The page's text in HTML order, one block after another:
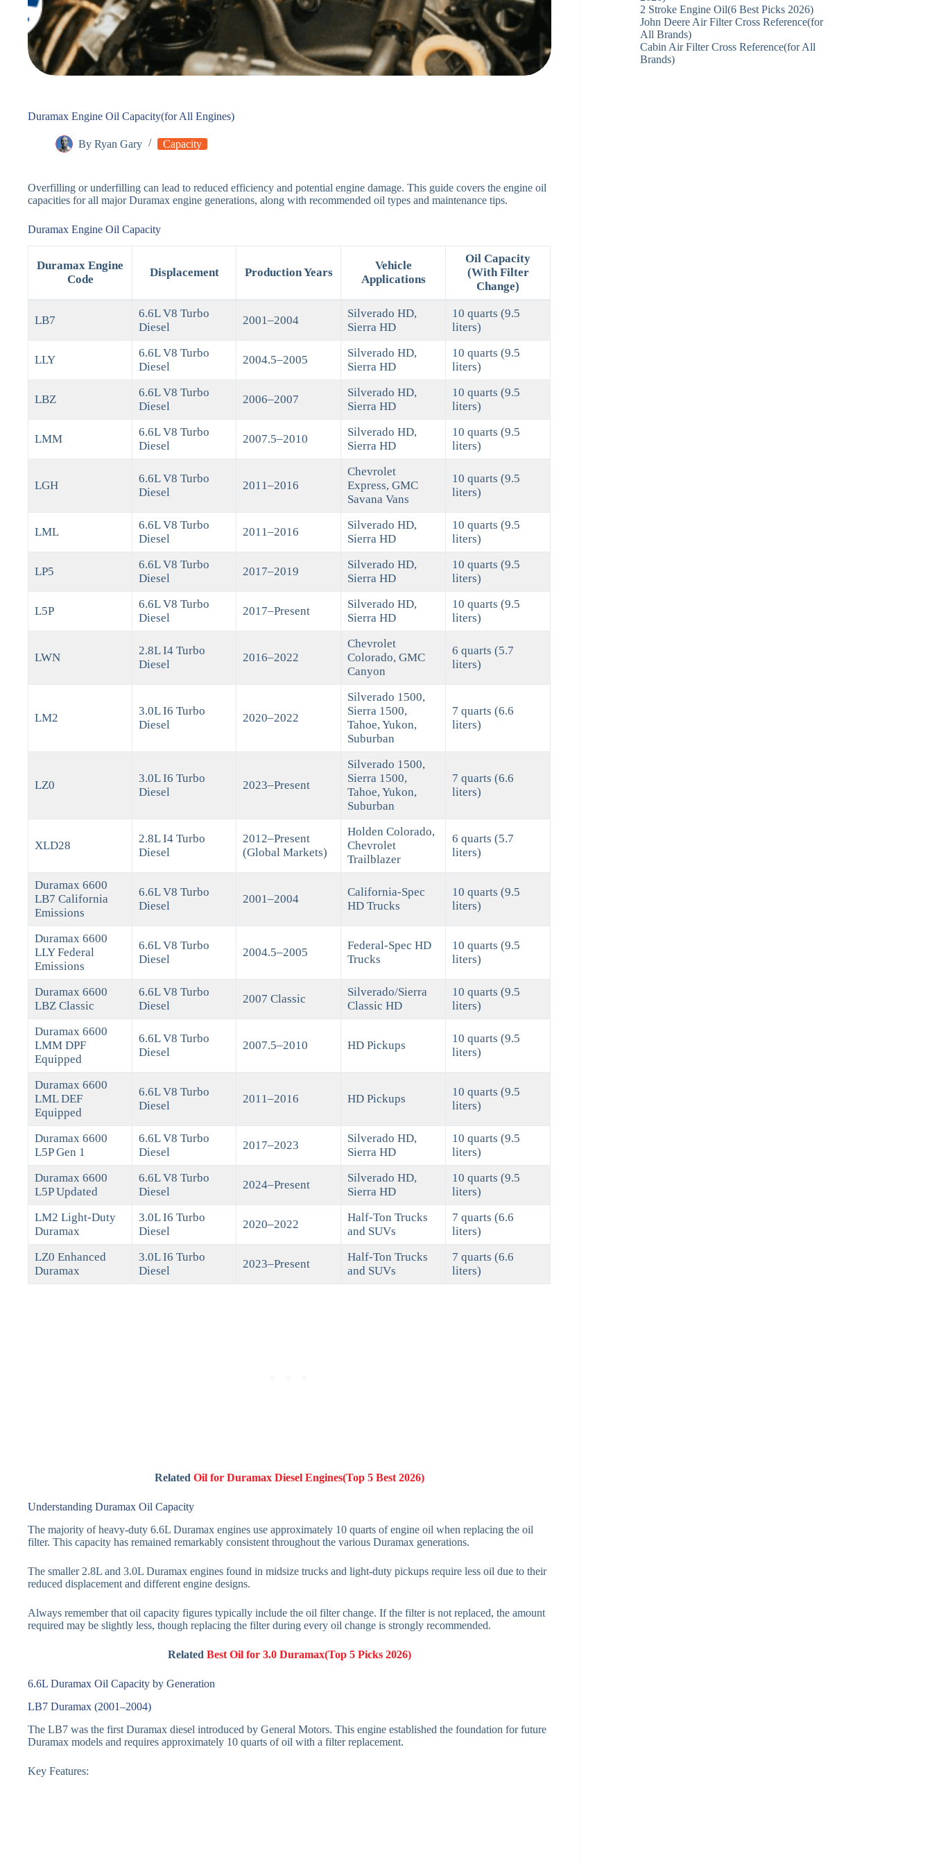
Duramax Engine Oil Capacity(for All Engines)
By Ryan Gary Capacity
Overfilling or underfilling can lead to reduced efficiency and potential engine damage. This guide covers the engine oil
capacities for all major Duramax engine generations, along with recommended oil types and maintenance tips.
Duramax Engine Oil Capacity
Duramax Engine
Code
Displacement Production Years
Vehicle
Applications
Oil Capacity
(With Filter
Change)
LB7
6.6L V8 Turbo
Diesel
2001–2004
Silverado HD,
Sierra HD
10 quarts (9.5
liters)
LLY
6.6L V8 Turbo
Diesel
2004.5–2005
Silverado HD,
Sierra HD
10 quarts (9.5
liters)
LBZ
6.6L V8 Turbo
Diesel
2006–2007
Silverado HD,
Sierra HD
10 quarts (9.5
liters)
LMM
6.6L V8 Turbo
Diesel
2007.5–2010
Silverado HD,
Sierra HD
10 quarts (9.5
liters)
LGH
6.6L V8 Turbo
Diesel
2011–2016
Chevrolet
Express, GMC
Savana Vans
10 quarts (9.5
liters)
LML
6.6L V8 Turbo
Diesel
2011–2016
Silverado HD,
Sierra HD
10 quarts (9.5
liters)
LP5
6.6L V8 Turbo
Diesel
2017–2019
Silverado HD,
Sierra HD
10 quarts (9.5
liters)
L5P
6.6L V8 Turbo
Diesel
2017–Present
Silverado HD,
Sierra HD
10 quarts (9.5
liters)
LWN
2.8L I4 Turbo
Diesel
2016–2022
Chevrolet
Colorado, GMC
Canyon
6 quarts (5.7
liters)
LM2
3.0L I6 Turbo
Diesel
2020–2022
Silverado 1500,
Sierra 1500,
Tahoe, Yukon,
Suburban
7 quarts (6.6
liters)
LZ0
3.0L I6 Turbo
Diesel
2023–Present
Silverado 1500,
Sierra 1500,
Tahoe, Yukon,
Suburban
7 quarts (6.6
liters)
XLD28
2.8L I4 Turbo
Diesel
2012–Present
(Global Markets)
Holden Colorado,
Chevrolet
Trailblazer
6 quarts (5.7
liters)
Duramax 6600
LB7 California
Emissions
6.6L V8 Turbo
Diesel
2001–2004
California-Spec
HD Trucks
10 quarts (9.5
liters)
Duramax 6600
LLY Federal
Emissions
6.6L V8 Turbo
Diesel
2004.5–2005
Federal-Spec HD
Trucks
10 quarts (9.5
liters)
Duramax 6600
LBZ Classic
6.6L V8 Turbo
Diesel
2007 Classic
Silverado/Sierra
Classic HD
10 quarts (9.5
liters)
Duramax 6600
LMM DPF
Equipped
6.6L V8 Turbo
Diesel
2007.5–2010 HD Pickups
10 quarts (9.5
liters)
Duramax 6600
LML DEF
Equipped
6.6L V8 Turbo
Diesel
2011–2016 HD Pickups
10 quarts (9.5
liters)
Duramax 6600
L5P Gen 1
6.6L V8 Turbo
Diesel
2017–2023
Silverado HD,
Sierra HD
10 quarts (9.5
liters)
Duramax 6600
L5P Updated
6.6L V8 Turbo
Diesel
2024–Present
Silverado HD,
Sierra HD
10 quarts (9.5
liters)
LM2 Light-Duty
Duramax
3.0L I6 Turbo
Diesel
2020–2022
Half-Ton Trucks
and SUVs
7 quarts (6.6
liters)
LZ0 Enhanced
Duramax
3.0L I6 Turbo
Diesel
2023–Present
Half-Ton Trucks
and SUVs
7 quarts (6.6
liters)
Related Oil for Duramax Diesel Engines(Top 5 Best 2026)
Understanding Duramax Oil Capacity
The majority of heavy-duty 6.6L Duramax engines use approximately 10 quarts of engine oil when replacing the oil
filter. This capacity has remained remarkably consistent throughout the various Duramax generations.
The smaller 2.8L and 3.0L Duramax engines found in midsize trucks and light-duty pickups require less oil due to their
reduced displacement and different engine designs.
Always remember that oil capacity figures typically include the oil filter change. If the filter is not replaced, the amount
required may be slightly less, though replacing the filter during every oil change is strongly recommended.
Related Best Oil for 3.0 Duramax(Top 5 Picks 2026)
6.6L Duramax Oil Capacity by Generation
LB7 Duramax (2001–2004)
The LB7 was the first Duramax diesel introduced by General Motors. This engine established the foundation for future
Duramax models and requires approximately 10 quarts of oil with a filter replacement.
Key Features:
2 Stroke Engine Oil(6 Best Picks 2026)
John Deere Air Filter Cross Reference(for
All Brands)
Cabin Air Filter Cross Reference(for All
Brands)